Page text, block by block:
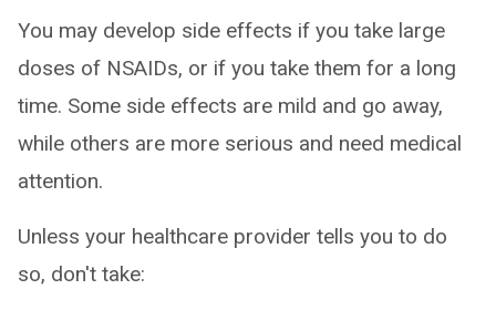
You may develop side effects if you take large
doses of NSAIDs, or if you take them for a long
time. Some side effects are mild and go away,
while others are more serious and need medical
attention.
Unless your healthcare provider tells you to do
so, don't take: